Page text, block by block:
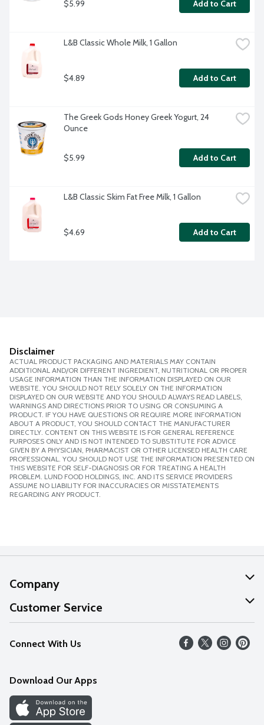
$5.99 Add to Cart
L&B Classic Whole Milk, 1 Gallon
$4.89 Add to Cart
The Greek Gods Honey Greek Yogurt, 24
Ounce
$5.99 Add to Cart
L&B Classic Skim Fat Free Milk, 1 Gallon
$4.69 Add to Cart
Disclaimer
ACTUAL PRODUCT PACKAGING AND MATERIALS MAY CONTAIN
ADDITIONAL AND/OR DIFFERENT INGREDIENT, NUTRITIONAL OR PROPER
USAGE INFORMATION THAN THE INFORMATION DISPLAYED ON OUR
WEBSITE. YOU SHOULD NOT RELY SOLELY ON THE INFORMATION
DISPLAYED ON OUR WEBSITE AND YOU SHOULD ALWAYS READ LABELS,
WARNINGS AND DIRECTIONS PRIOR TO USING OR CONSUMING A
PRODUCT. IF YOU HAVE QUESTIONS OR REQUIRE MORE INFORMATION
ABOUT A PRODUCT, YOU SHOULD CONTACT THE MANUFACTURER
DIRECTLY. CONTENT ON THIS WEBSITE IS FOR GENERAL REFERENCE
PURPOSES ONLY AND IS NOT INTENDED TO SUBSTITUTE FOR ADVICE
GIVEN BY A PHYSICIAN, PHARMACIST OR OTHER LICENSED HEALTH CARE
PROFESSIONAL. YOU SHOULD NOT USE THE INFORMATION PRESENTED ON
THIS WEBSITE FOR SELF-DIAGNOSIS OR FOR TREATING A HEALTH
PROBLEM. LUND FOOD HOLDINGS, INC. AND ITS SERVICE PROVIDERS
ASSUME NO LIABILITY FOR INACCURACIES OR MISSTATEMENTS
REGARDING ANY PRODUCT.
Company
About Us
Our Values
Careers
Discover
Find a Store
Customer Service
Help
FAQs
Connect With Us
Download Our Apps